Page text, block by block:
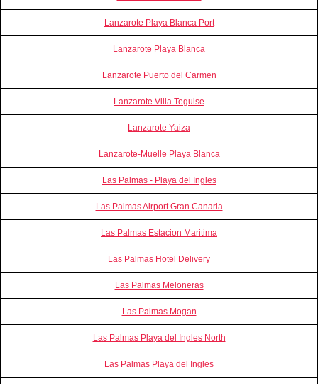
Lanzarote Playa Blanca Port
Lanzarote Playa Blanca
Lanzarote Puerto del Carmen
Lanzarote Villa Teguise
Lanzarote Yaiza
Lanzarote-Muelle Playa Blanca
Las Palmas - Playa del Ingles
Las Palmas Airport Gran Canaria
Las Palmas Estacion Maritima
Las Palmas Hotel Delivery
Las Palmas Meloneras
Las Palmas Mogan
Las Palmas Playa del Ingles North
Las Palmas Playa del Ingles